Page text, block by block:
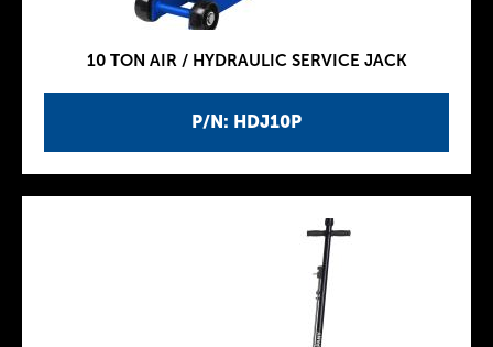
P/N: HDJ10P
10 TON AIR / HYDRAULIC SERVICE JACK